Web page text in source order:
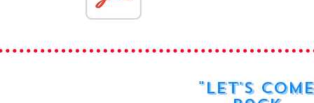
"Let's